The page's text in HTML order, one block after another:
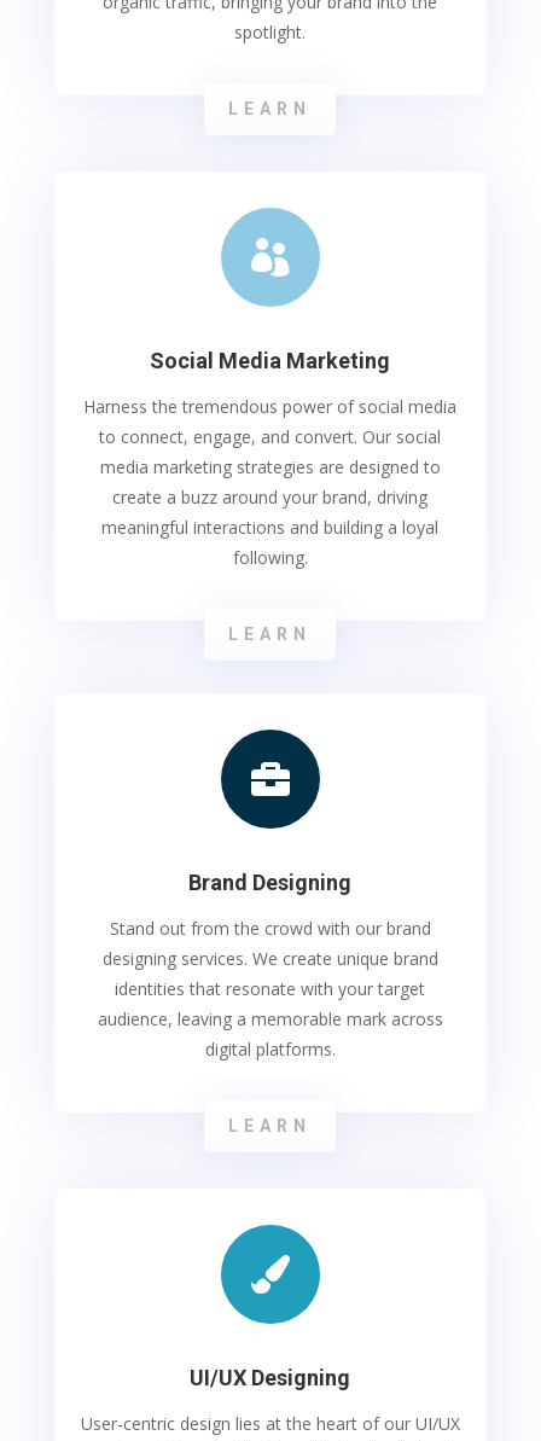
spotlight.
LEARN

Social Media Marketing
Harness the tremendous power of social media
to connect, engage, and convert. Our social
media marketing strategies are designed to
create a buzz around your brand, driving
meaningful interactions and building a loyal
following.
LEARN

Brand Designing
Stand out from the crowd with our brand
designing services. We create unique brand
identities that resonate with your target
audience, leaving a memorable mark across
digital platforms.
LEARN

UI/UX Designing
User-centric design lies at the heart of our UI/UX